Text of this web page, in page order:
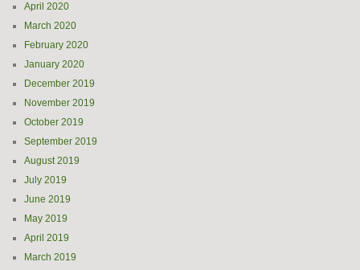
April 2020
March 2020
February 2020
January 2020
December 2019
November 2019
October 2019
September 2019
August 2019
July 2019
June 2019
May 2019
April 2019
March 2019